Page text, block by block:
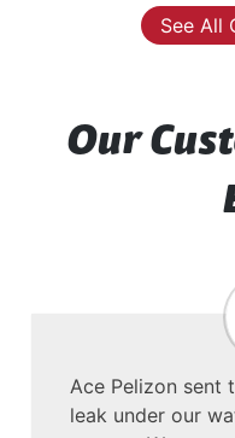
See All
Our
Ace Pelizon sent
leak under our